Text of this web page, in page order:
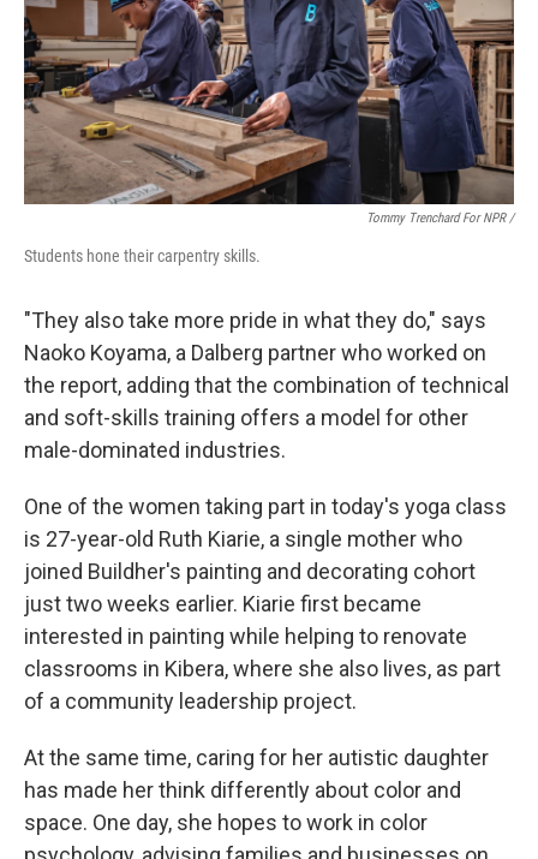
Tommy Trenchard For NPR /
Students hone their carpentry skills.
"They also take more pride in what they do," says
Naoko Koyama, a Dalberg partner who worked on
the report, adding that the combination of technical
and soft-skills training offers a model for other
male-dominated industries.
One of the women taking part in today's yoga class
is 27-year-old Ruth Kiarie, a single mother who
joined Buildher's painting and decorating cohort
just two weeks earlier. Kiarie first became
interested in painting while helping to renovate
classrooms in Kibera, where she also lives, as part
of a community leadership project.
At the same time, caring for her autistic daughter
has made her think differently about color and
space. One day, she hopes to work in color